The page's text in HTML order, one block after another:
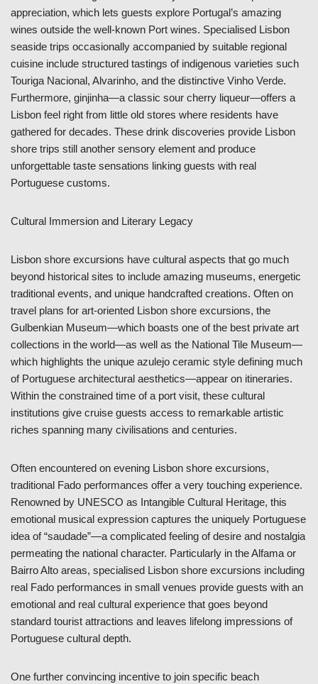
appreciation, which lets guests explore Portugal’s amazing
wines outside the well-known Port wines. Specialised Lisbon
seaside trips occasionally accompanied by suitable regional
cuisine include structured tastings of indigenous varieties such
Touriga Nacional, Alvarinho, and the distinctive Vinho Verde.
Furthermore, ginjinha—a classic sour cherry liqueur—offers a
Lisbon feel right from little old stores where residents have
gathered for decades. These drink discoveries provide Lisbon
shore trips still another sensory element and produce
unforgettable taste sensations linking guests with real
Portuguese customs.
Cultural Immersion and Literary Legacy
Lisbon shore excursions have cultural aspects that go much
beyond historical sites to include amazing museums, energetic
traditional events, and unique handcrafted creations. Often on
travel plans for art-oriented Lisbon shore excursions, the
Gulbenkian Museum—which boasts one of the best private art
collections in the world—as well as the National Tile Museum—
which highlights the unique azulejo ceramic style defining much
of Portuguese architectural aesthetics—appear on itineraries.
Within the constrained time of a port visit, these cultural
institutions give cruise guests access to remarkable artistic
riches spanning many civilisations and centuries.
Often encountered on evening Lisbon shore excursions,
traditional Fado performances offer a very touching experience.
Renowned by UNESCO as Intangible Cultural Heritage, this
emotional musical expression captures the uniquely Portuguese
idea of “saudade”—a complicated feeling of desire and nostalgia
permeating the national character. Particularly in the Alfama or
Bairro Alto areas, specialised Lisbon shore excursions including
real Fado performances in small venues provide guests with an
emotional and real cultural experience that goes beyond
standard tourist attractions and leaves lifelong impressions of
Portuguese cultural depth.
One further convincing incentive to join specific beach